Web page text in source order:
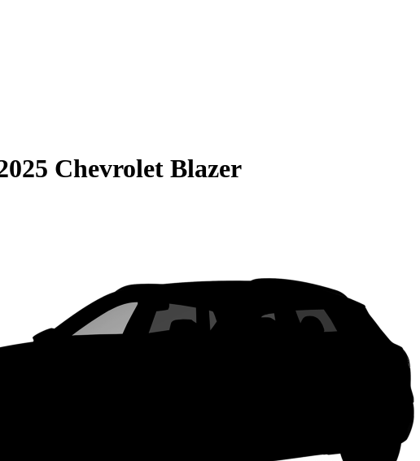
Chevrolet Blazer